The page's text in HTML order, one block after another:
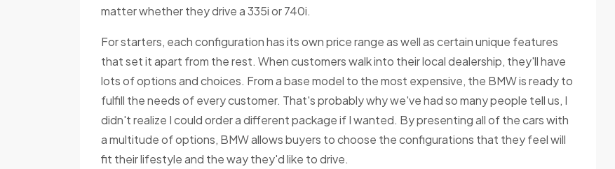
matter whether they drive a 335i or 740i.
For starters, each configuration has its own price range as well as certain unique features
that set it apart from the rest. When customers walk into their local dealership, they'll have
lots of options and choices. From a base model to the most expensive, the BMW is ready to
fulfill the needs of every customer. That's probably why we've had so many people tell us, I
didn't realize I could order a different package if I wanted. By presenting all of the cars with
a multitude of options, BMW allows buyers to choose the configurations that they feel will
fit their lifestyle and the way they'd like to drive.